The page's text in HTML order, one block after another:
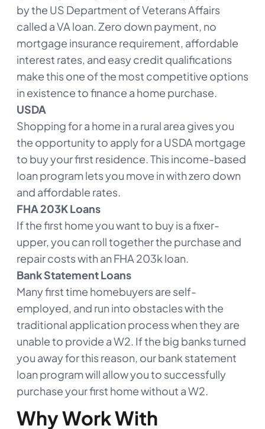
by the US Department of Veterans Affairs
called a VA loan. Zero down payment, no
mortgage insurance requirement, affordable
interest rates, and easy credit qualifications
make this one of the most competitive options
in existence to finance a home purchase.
USDA
Shopping for a home in a rural area gives you
the opportunity to apply for a USDA mortgage
to buy your first residence. This income-based
loan program lets you move in with zero down
and affordable rates.
FHA 203K Loans
If the first home you want to buy is a fixer-
upper, you can roll together the purchase and
repair costs with an FHA 203k loan.
Bank Statement Loans
Many first time homebuyers are self-
employed, and run into obstacles with the
traditional application process when they are
unable to provide a W2. If the big banks turned
you away for this reason, our bank statement
loan program will allow you to successfully
purchase your first home without a W2.
Why Work With